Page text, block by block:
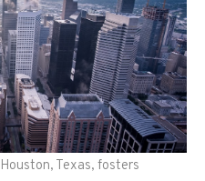
Texas, fosters